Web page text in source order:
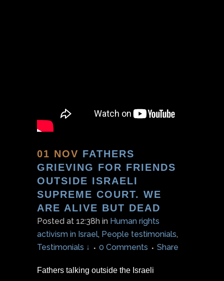
01 NOV FATHERS
GRIEVING FOR FRIENDS
OUTSIDE ISRAELI
SUPREME COURT. WE
ARE ALIVE BUT DEAD
Posted at 12:38h in Human rights
activism in Israel, People testimonials,
Testimonials ↓
0 Comments Share
Fathers talking outside the Israeli